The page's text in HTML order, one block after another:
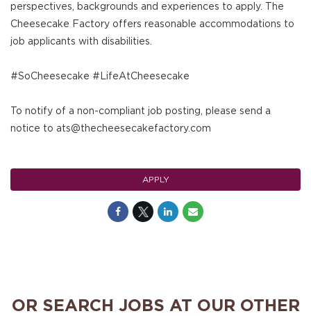
perspectives, backgrounds and experiences to apply. The
Cheesecake Factory offers reasonable accommodations to
job applicants with disabilities.
#SoCheesecake #LifeAtCheesecake
To notify of a non-compliant job posting, please send a
notice to ats@thecheesecakefactory.com
APPLY
OR SEARCH JOBS AT OUR OTHER